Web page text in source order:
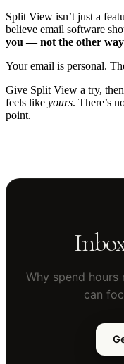
Split View isn’t just a
believe email software
you — not the other
Your email is personal.
Give Split View a try,
feels like yours. There’s
point.
Why spend hours
can